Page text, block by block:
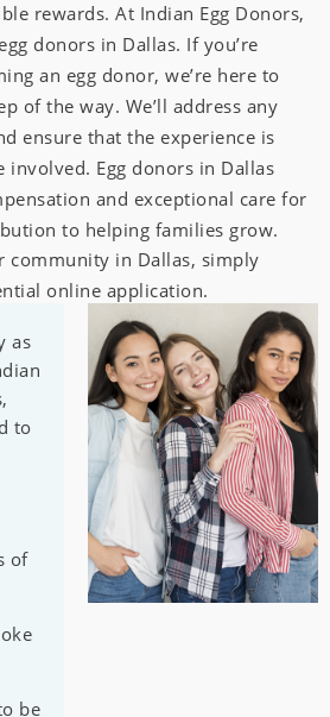
rewards. At Indian Egg Donors,
donors in Dallas. If you’re
an egg donor, we’re here to
of the way. We’ll address any
ensure that the experience is
Egg donors in Dallas
and exceptional care for
to helping families grow.
community in Dallas, simply
online application.
as
to
of
be